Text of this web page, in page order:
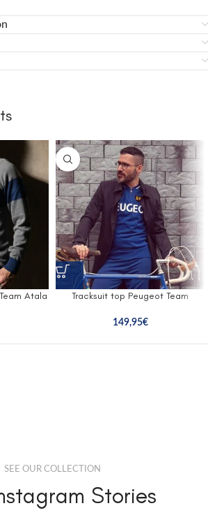
Atala Tracksuit top Peugeot Team
149,95€
SEE OUR COLLECTION
Stories